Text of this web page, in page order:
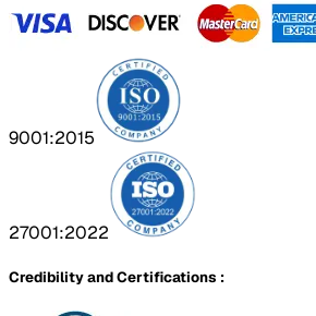
9001:2015
27001:2022
Credibility and Certifications :